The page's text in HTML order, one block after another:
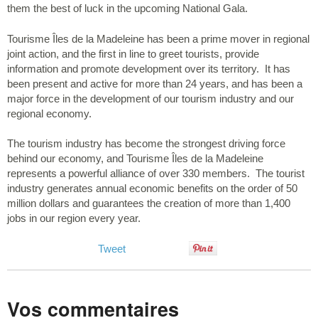
them the best of luck in the upcoming National Gala.
Tourisme Îles de la Madeleine has been a prime mover in regional
joint action, and the first in line to greet tourists, provide
information and promote development over its territory. It has
been present and active for more than 24 years, and has been a
major force in the development of our tourism industry and our
regional economy.
The tourism industry has become the strongest driving force
behind our economy, and Tourisme Îles de la Madeleine
represents a powerful alliance of over 330 members. The tourist
industry generates annual economic benefits on the order of 50
million dollars and guarantees the creation of more than 1,400
jobs in our region every year.
Tweet
Vos commentaires